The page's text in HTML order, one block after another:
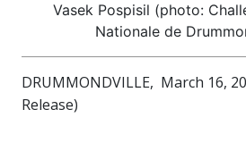
Vasek Pospisil (photo:
Nationale de
DRUMMONDVILLE, March 16,
Release)